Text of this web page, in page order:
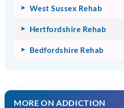
West Sussex Rehab
Hertfordshire Rehab
Bedfordshire Rehab
MORE ON ADDICTION